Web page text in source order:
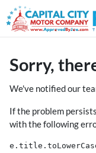
Sorry,
We've notified our
If the problem
with the following